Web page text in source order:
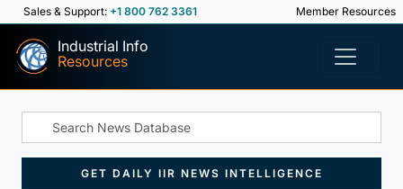
Sales & Support: +1 800 762 3361 Member Resources
Industrial Info
Resources
GET DAILY IIR NEWS INTELLIGENCE